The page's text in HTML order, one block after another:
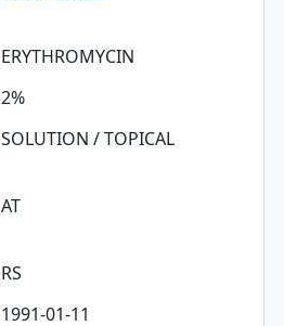
ERYTHROMYCIN
2%
SOLUTION / TOPICAL
AT
RS
1991-01-11